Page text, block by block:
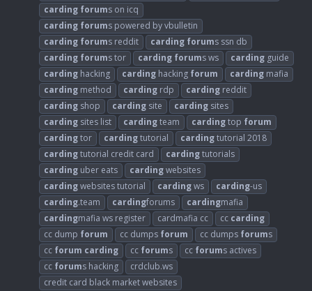
carding forums on icq
carding forums powered by vbulletin
carding forums reddit carding forums ssn db
carding forums tor carding forums ws carding guide
carding hacking carding hacking forum carding mafia
carding method carding rdp carding reddit
carding shop carding site carding sites
carding sites list cardingteam cardingtop forum
cardingtor cardingtutorial cardingtutorial 2018
cardingtutorial credit card cardingtutorials
carding uber eats cardingwebsites
cardingwebsites tutorial cardingws carding-us
carding.team cardingforums cardingmafia
cardingmafia ws register cardmafia cc cc carding
cc dump forum cc dumps forum cc dumps forums
cc forum carding cc forums cc forums actives
cc forums hacking
crdclub.ws
credit card black market websites